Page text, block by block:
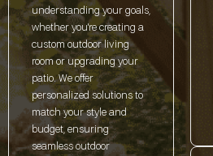
understanding your goals,
whether you're creating a
custom outdoor living
room or upgrading your
patio. We offer
personalized solutions to
match your style and
budget, ensuring
seamless outdoor